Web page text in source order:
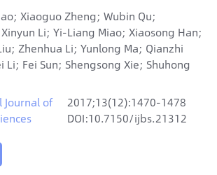
Xiaoguo Zheng; Wubin Qu;
Li; Yi-Liang Miao; Xiaosong Han;
Zhenhua Li; Yunlong Ma; Qianzhi
Li; Fei Sun; Shengsong Xie; Shuhong
of
2017;13(12):1470-1478
DOI:10.7150/ijbs.21312